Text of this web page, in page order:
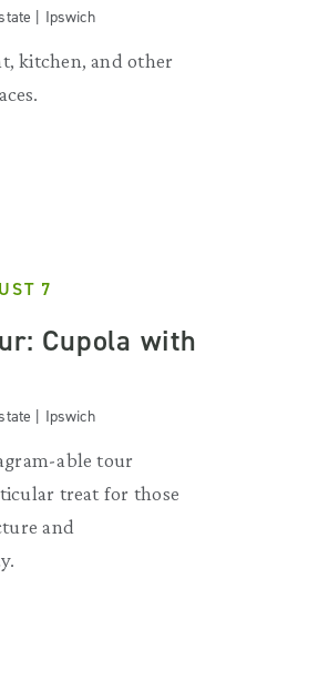
| Ipswich
kitchen, and other
7
Cupola with
| Ipswich
able tour
treat for those
and